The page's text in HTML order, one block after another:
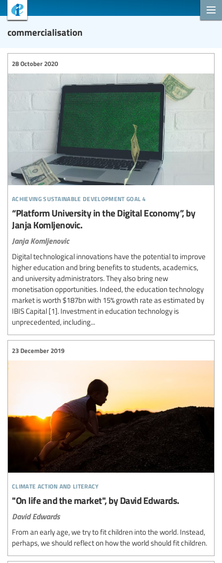
commercialisation
achieving sustainable development goal 4
28 October 2020
“Platform University in the Digital Economy”, by
Janja Komljenovic.
Janja Komljenovic
Digital technological innovations have the potential to improve
higher education and bring benefits to students, academics,
and university administrators. They also bring new
monetisation opportunities. Indeed, the education technology
market is worth $187bn with 15% growth rate as estimated by
IBIS Capital [1]. Investment in education technology is
unprecedented, including...
climate action and literacy
23 December 2019
"On life and the market", by David Edwards.
David Edwards
From an early age, we try to fit children into the world. Instead,
perhaps, we should reflect on how the world should fit children.